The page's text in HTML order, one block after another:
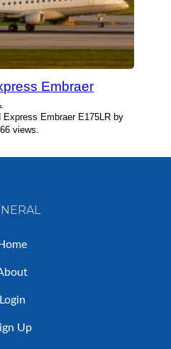
Embraer
Express Embraer E175LR by
views.
Home
Login
Up